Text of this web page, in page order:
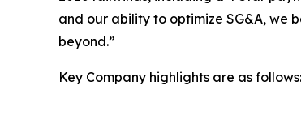
and our ability to optimize SG&A, we
beyond.”
Key Company highlights are as follows: